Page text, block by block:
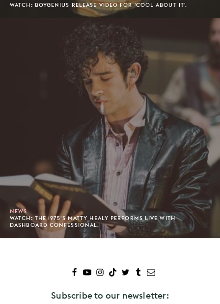
WATCH: BOYGENIUS RELEASE VIDEO FOR 'COOL ABOUT IT'.
NEWS
WATCH: THE 1975'S MATTY HEALY PERFORMS LIVE WITH
DASHBOARD CONFESSIONAL.
Subscribe to our newsletter: